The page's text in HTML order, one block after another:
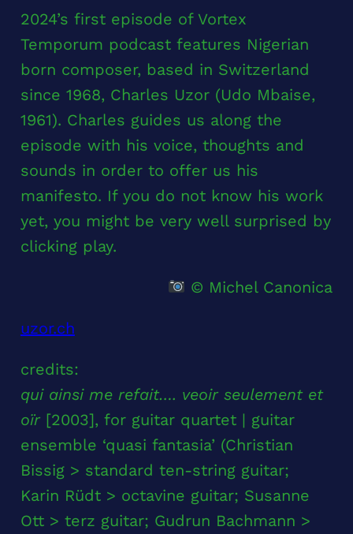
2024’s first episode of Vortex
Temporum podcast features Nigerian
born composer, based in Switzerland
since 1968, Charles Uzor (Udo Mbaise,
1961). Charles guides us along the
episode with his voice, thoughts and
sounds in order to offer us his
manifesto. If you do not know his work
yet, you might be very well surprised by
clicking play.
© Michel Canonica
uzor.ch
credits:
qui ainsi me refait…. veoir seulement et
oïr [2003], for guitar quartet | guitar
ensemble ‘quasi fantasia’ (Christian
Bissig > standard ten-string guitar;
Karin Rüdt > octavine guitar; Susanne
Ott > terz guitar; Gudrun Bachmann >